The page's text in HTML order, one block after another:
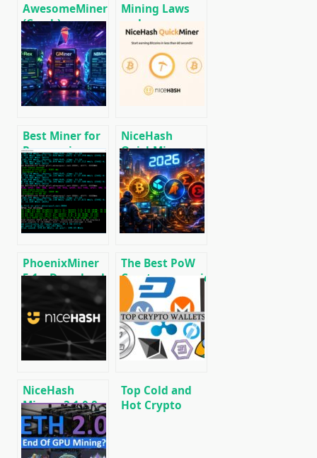
AwesomeMiner
(Crack):
Download
CPU/GPU/ASIC/FPGA
Miner for
Windows/Linux
Mining Laws
and
Regulations in
2025: Russia,
EU, and the US
Best Miner for
Ravencoin
(RVN): T-Rex,
GMiner or
NBMiner?
NiceHash
QuickMiner
(CPU & GPU):
Download
NoDevFee
miner for
Windows.
PhoenixMiner
5.1c: Download
fastest Ethash
miner with
Low DevFee
(Win/Linux)
The Best PoW
Cryptocurrencies
to Mine in 2026
NiceHash
Miner v3.1.0.8:
Download
Automatic
CPU/GPU Miner
Top Cold and
Hot Crypto